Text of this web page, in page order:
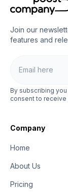
Join our
features and
By subscribing
consent to receive
Company
Home
About Us
Pricing